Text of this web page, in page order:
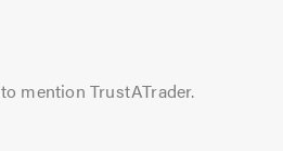
to mention TrustATrader.